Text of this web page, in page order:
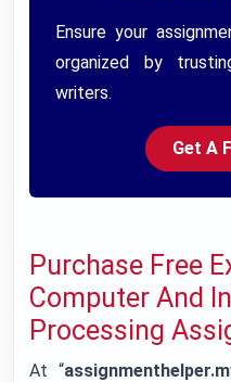
Ensure your
organized by
writers.
Get A
Purchase Free
Computer And
Processing
At “